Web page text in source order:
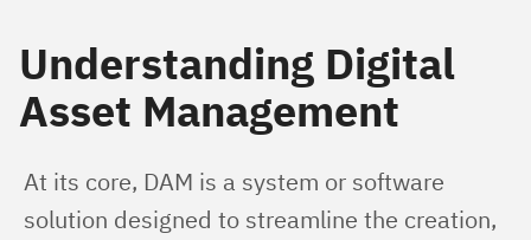
Understanding Digital
Asset Management
At its core, DAM is a system or software
solution designed to streamline the creation,